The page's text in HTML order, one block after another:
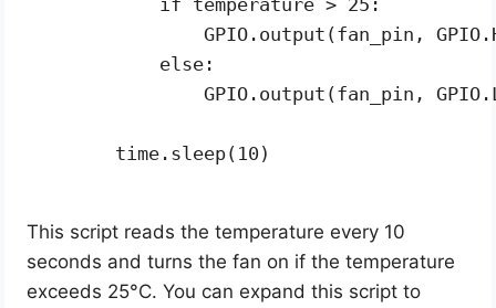
GPIO.output(fan_pin,
        else:
GPIO.output(fan_pin,
    time.sleep(10)
This script reads the temperature every 10
seconds and turns the fan on if the temperature
exceeds 25°C. You can expand this script to